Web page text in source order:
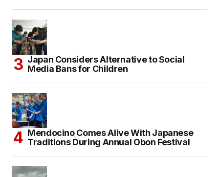
Japan Considers Alternative to Social
Media Bans for Children
Mendocino Comes Alive With Japanese
Traditions During Annual Obon Festival